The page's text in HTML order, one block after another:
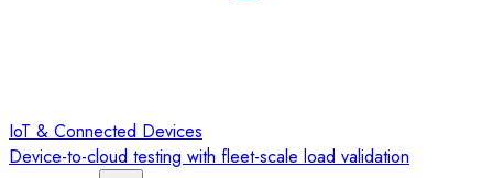
IoT & Connected Devices
Device-to-cloud testing with fleet-scale load validation